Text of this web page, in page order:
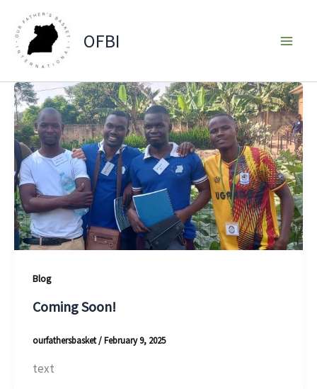
content
OFBI
Blog
Coming Soon!
ourfathersbasket/February 9, 2025
text